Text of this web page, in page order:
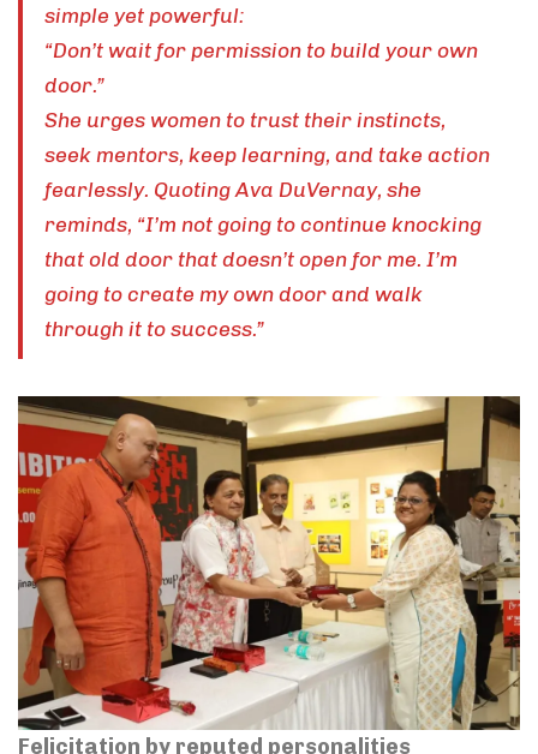
simple yet powerful:
“Don’t wait for permission to build your own
door.”
She urges women to trust their instincts,
seek mentors, keep learning, and take action
fearlessly. Quoting Ava DuVernay, she
reminds, “I’m not going to continue knocking
that old door that doesn’t open for me. I’m
going to create my own door and walk
through it to success.”
Felicitation by reputed personalities